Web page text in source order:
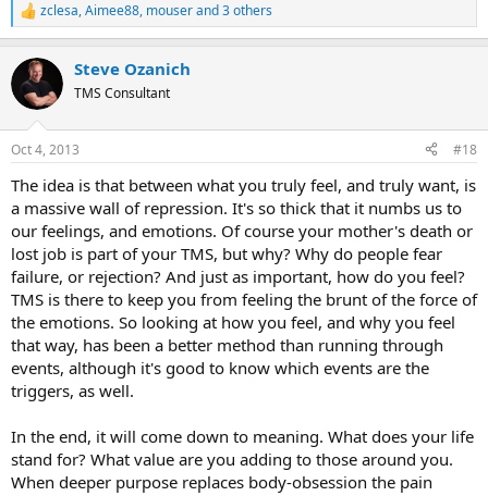
R
e
c
t
i
s
zclesa,Aimee88, mouserand 3 others
Steve Ozanich
TMS Consultant
Oct 4, 2013 #18
The idea is that between what you truly feel, and truly want, is
a massive wall of repression. It's so thick that it numbs us to
our feelings, and emotions. Of course your mother's death or
lost job is part of your TMS, but why? Why do people fear
failure, or rejection? And just as important, how do you feel?
TMS is there to keep you from feeling the brunt of the force of
the emotions. So looking at how you feel, and why you feel
that way, has been a better method than running through
events, although it's good to know which events are the
triggers, as well.
In the end, it will come down to meaning. What does your life
stand for? What value are you adding to those around you.
When deeper purpose replaces body-obsession the pain